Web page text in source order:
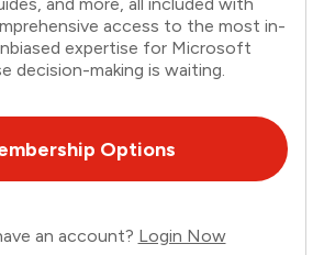
access to the most in-
expertise for Microsoft
decision-making is waiting.
Options
an account? Login Now